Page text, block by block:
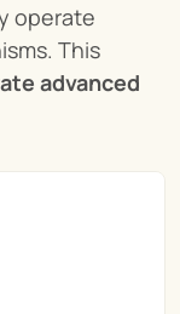
operate
This
advanced